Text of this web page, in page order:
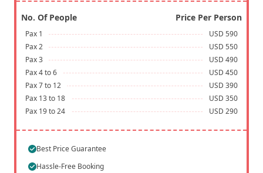
No. Of People Price Per Person
Pax 1
USD 590
Pax 2
USD 550
Pax 3
USD 490
Pax 4 to 6
USD 450
Pax 7 to 12
USD 390
Pax 13 to 18
USD 350
Pax 19 to 24
USD 290
Best Price Guarantee
Hassle-Free Booking